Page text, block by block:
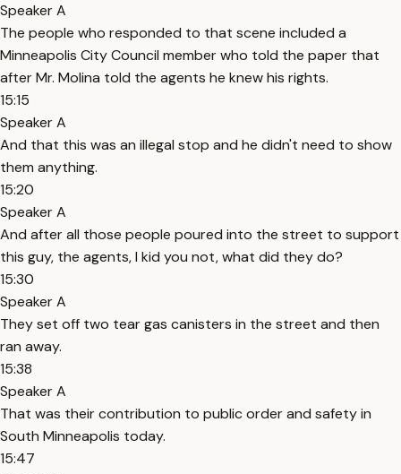
Speaker A
The people who responded to that scene included a
Minneapolis City Council member who told the paper that
after Mr. Molina told the agents he knew his rights.
15:15
Speaker A
And that this was an illegal stop and he didn't need to show
them anything.
15:20
Speaker A
And after all those people poured into the street to support
this guy, the agents, I kid you not, what did they do?
15:30
Speaker A
They set off two tear gas canisters in the street and then
ran away.
15:38
Speaker A
That was their contribution to public order and safety in
South Minneapolis today.
15:47